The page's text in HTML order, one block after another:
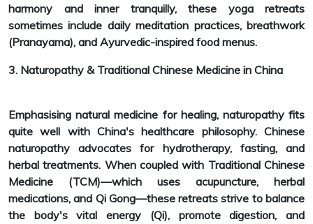
harmony and inner tranquilly, these yoga retreats
sometimes include daily meditation practices, breathwork
(Pranayama), and Ayurvedic-inspired food menus.
3. Naturopathy & Traditional Chinese Medicine in China
Emphasising natural medicine for healing, naturopathy fits
quite well with China's healthcare philosophy. Chinese
naturopathy advocates for hydrotherapy, fasting, and
herbal treatments. When coupled with Traditional Chinese
Medicine (TCM)—which uses acupuncture, herbal
medications, and Qi Gong—these retreats strive to balance
the body's vital energy (Qi), promote digestion, and